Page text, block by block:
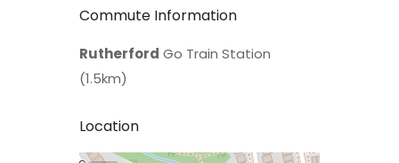
Commute Information
Rutherford Go Train Station
(1.5km)
Location